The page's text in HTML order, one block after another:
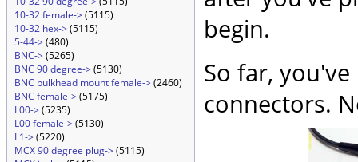
10-32 female->(5115)
10-32 hex->(5115)
5-44->(480)
BNC->(5265)
BNC 90 degree->(5130)
BNC bulkhead mount female->(2460)
BNC female->(5175)
L00->(5235)
L00 female->(5130)
L1->(5220)
MCX 90 degree plug->(5115)
begin.
So far,
connectors.